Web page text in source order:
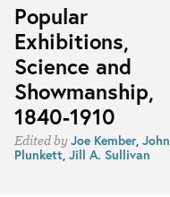
Popular
Exhibitions,
Science and
Showmanship,
1840-1910
Edited byJoe Kember, John
Plunkett, Jill A. Sullivan